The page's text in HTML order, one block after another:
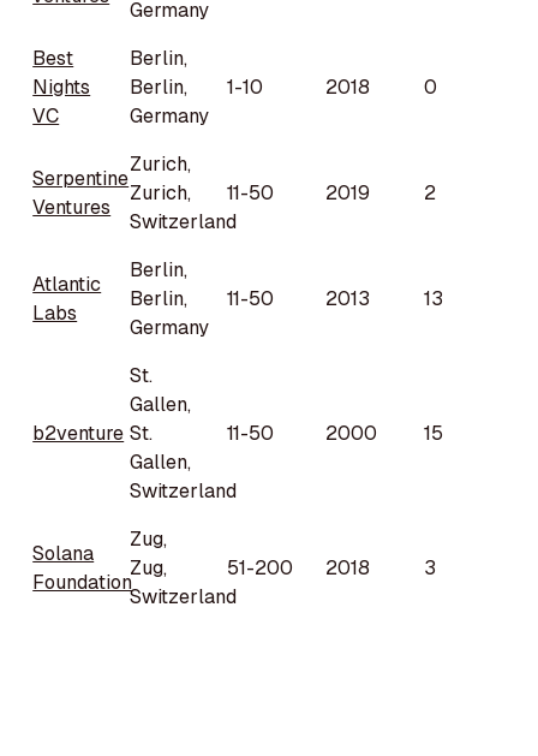
Germany
Best
Nights
VC
Berlin,
Berlin,
Germany
1-10 2018 0
Serpentine
Ventures
Zurich,
Zurich,
Switzerland
11-50 2019 2
Atlantic
Labs
Berlin,
Berlin,
Germany
11-50 2013 13
b2venture
St.
Gallen,
St.
Gallen,
Switzerland
11-50 2000 15
Solana
Foundation
Zug,
Zug,
Switzerland
51-200 2018 3